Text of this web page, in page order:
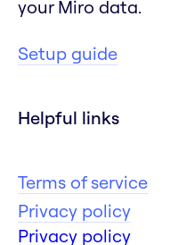
your Miro data.
Setup guide
Helpful links
Terms of service
Privacy policy
Privacy policy